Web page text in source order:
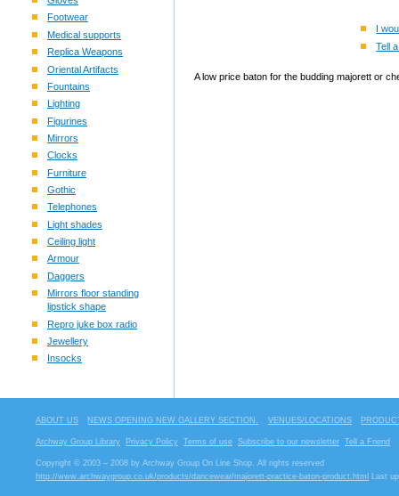
Footwear
Medical supports
Replica Weapons
Oriental Artifacts
Fountains
Lighting
Figurines
Mirrors
Clocks
Furniture
Gothic
Telephones
Light shades
Ceiling light
Armour
Daggers
Mirrors floor standing
lipstick shape
Repro juke box radio
Jewellery
Insocks
I
Tell
A low price baton for the budding majorett or
ABOUT US NEWS OPENING NEW GALLERY SECTION. VENUES/LOCATIONS
Archway Group Library Privacy Policy Terms of use Subscribe to our newsletter Tell a Friend
Copyright © 2003 – 2008 by Archway Group On Line Shop. All rights reserved
http://www.archwaygroup.co.uk/products/dancewear/majorett-practice-baton-product.html
Last